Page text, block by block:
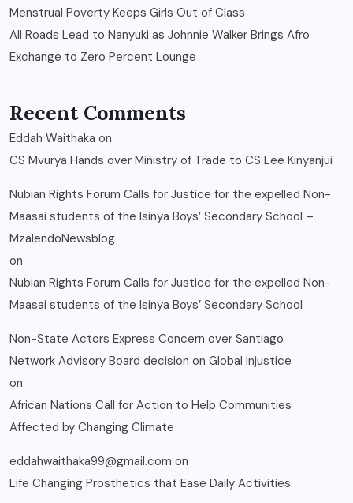
Menstrual Poverty Keeps Girls Out of Class
All Roads Lead to Nanyuki as Johnnie Walker Brings Afro
Exchange to Zero Percent Lounge
Recent Comments
Eddah Waithaka on
CS Mvurya Hands over Ministry of Trade to CS Lee Kinyanjui
Nubian Rights Forum Calls for Justice for the expelled Non-
Maasai students of the Isinya Boys’ Secondary School –
MzalendoNewsblog
on
Nubian Rights Forum Calls for Justice for the expelled Non-
Maasai students of the Isinya Boys’ Secondary School
Non-State Actors Express Concern over Santiago
Network Advisory Board decision on Global Injustice
on
African Nations Call for Action to Help Communities
Affected by Changing Climate
eddahwaithaka99@gmail.com on
Life Changing Prosthetics that Ease Daily Activities